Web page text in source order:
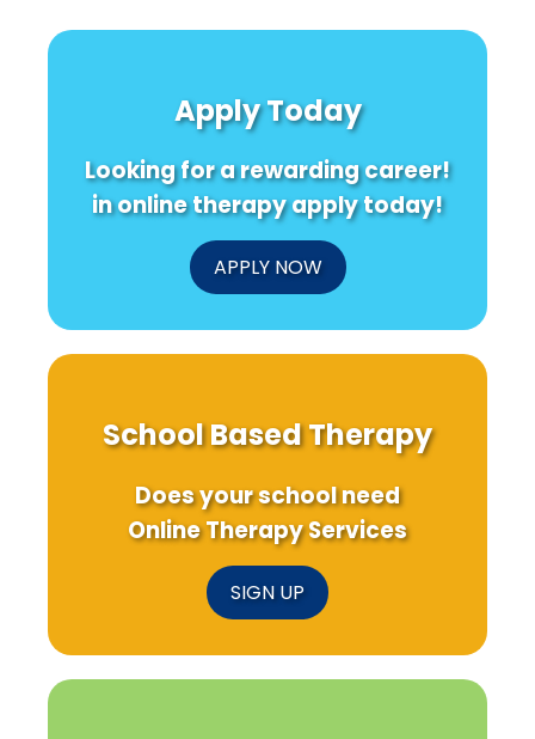
to
Driven
Approach
Lessons
from
Influenza
Interventions
Disease
Apply Today
Looking for a rewarding career!
in online therapy apply today!
APPLY NOW
School Based Therapy
Does your school need
Online Therapy Services
SIGN UP